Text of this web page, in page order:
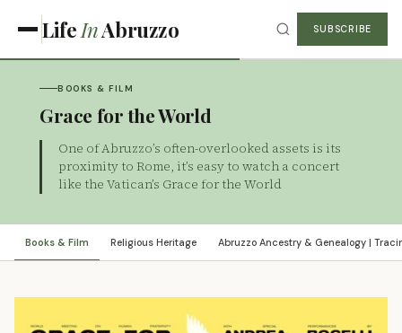
Life InAbruzzo SUBSCRIBE
BOOKS & FILM
Grace for the World
One of Abruzzo’s often-overlooked assets is its
proximity to Rome, it’s easy to watch a concert
like the Vatican’s Grace for the World
Books & Film Religious Heritage Abruzzo Ancestry & Genealogy |